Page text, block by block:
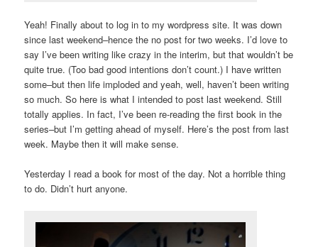
Yeah! Finally about to log in to my wordpress site. It was down
since last weekend–hence the no post for two weeks. I’d love to
say I’ve been writing like crazy in the interim, but that wouldn’t be
quite true. (Too bad good intentions don’t count.) I have written
some–but then life imploded and yeah, well, haven’t been writing
so much. So here is what I intended to post last weekend. Still
totally applies. In fact, I’ve been re-reading the first book in the
series–but I’m getting ahead of myself. Here’s the post from last
week. Maybe then it will make sense.
Yesterday I read a book for most of the day. Not a horrible thing
to do. Didn’t hurt anyone.